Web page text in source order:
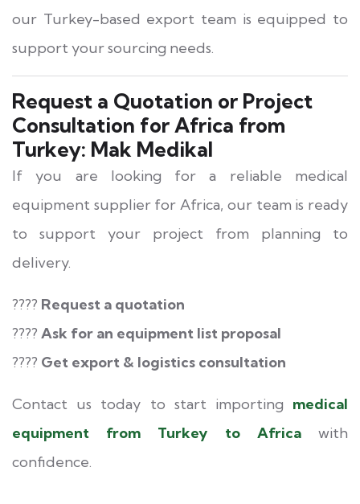
our Turkey-based export team is equipped to
support your sourcing needs.
Request a Quotation or Project
Consultation for Africa from
Turkey: Mak Medikal
If you are looking for a reliable medical
equipment supplier for Africa, our team is ready
to support your project from planning to
delivery.
???? Request a quotation
???? Ask for an equipment list proposal
???? Get export & logistics consultation
Contact us today to start importing medical
equipment from Turkey to Africawith
confidence.